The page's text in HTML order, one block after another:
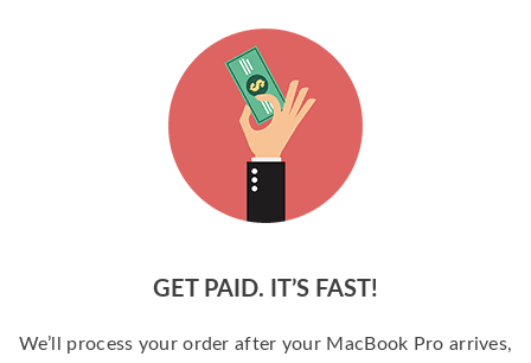
GET PAID. IT’S FAST!
We’ll process your order after your MacBook Pro arrives,